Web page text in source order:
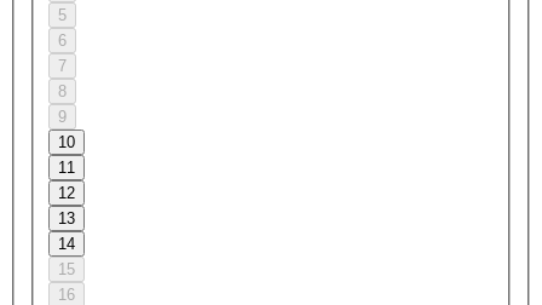
5
6
7
8
9
10
11
12
13
14
15
16